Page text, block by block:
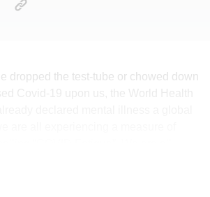
dropped the test-tube or chowed down